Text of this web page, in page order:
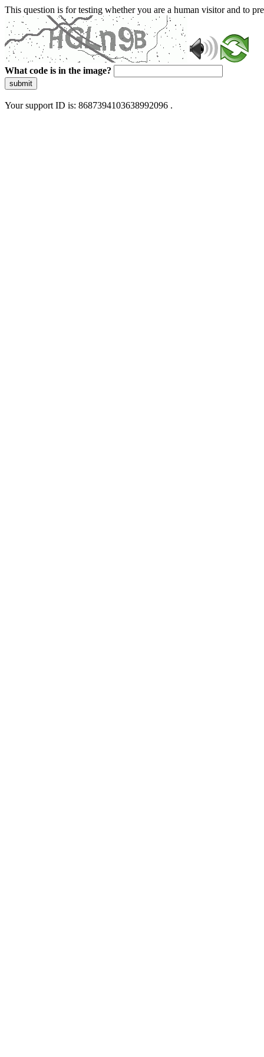
This question is for testing whether you are a human visitor and to
What code is in the image?
submit
Your support ID is: 8687394103638992096 .